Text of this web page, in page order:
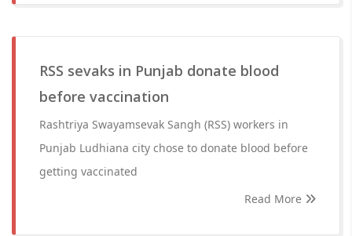
RSS sevaks in Punjab donate blood
before vaccination
Rashtriya Swayamsevak Sangh (RSS) workers in
Punjab Ludhiana city chose to donate blood before
getting vaccinated
Read More